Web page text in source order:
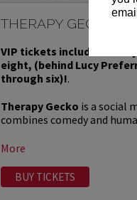
THERAPY GECKO
VIP tickets include Priority
eight, (behind Lucy
through six)!.
Therapy Gecko is a social
combines comedy and
More
BUY TICKETS